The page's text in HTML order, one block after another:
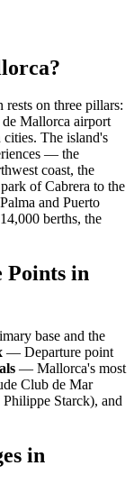
rests on three pillars:
Mallorca airport
The island's
— the
coast, the
of Cabrera to the
and Puerto
berths, the
Points in
base and the
— Departure point
— Mallorca's most
Club de Mar
Starck), and
in